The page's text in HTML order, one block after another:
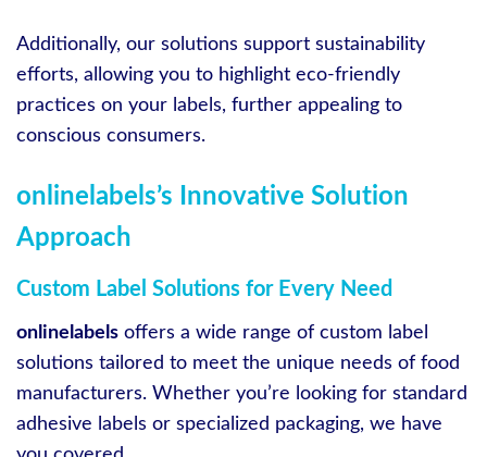
Additionally, our solutions support sustainability
efforts, allowing you to highlight eco-friendly
practices on your labels, further appealing to
conscious consumers.
onlinelabels’s Innovative Solution
Approach
Custom Label Solutions for Every Need
onlinelabels offers a wide range of custom label
solutions tailored to meet the unique needs of food
manufacturers. Whether you’re looking for standard
adhesive labels or specialized packaging, we have